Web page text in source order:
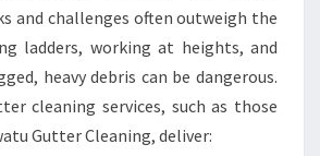
and challenges often outweigh the
ladders, working at heights, and
heavy debris can be dangerous.
cleaning services, such as those
Gutter Cleaning, deliver: